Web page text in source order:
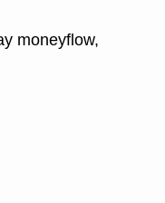
moneyflow,